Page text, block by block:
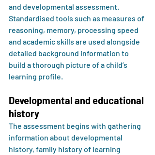
and developmental assessment.
Standardised tools such as measures of
reasoning, memory, processing speed
and academic skills are used alongside
detailed background information to
build a thorough picture of a child’s
learning profile.
Developmental and educational
history
The assessment begins with gathering
information about developmental
history, family history of learning